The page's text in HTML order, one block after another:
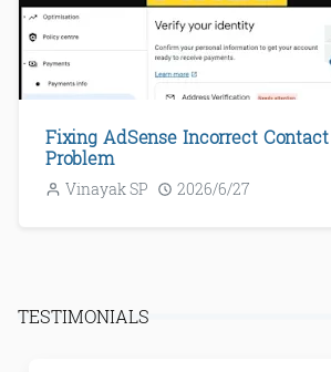
Fixing AdSense Incorrect
Problem
Vinayak SP 2026/6/27
TESTIMONIALS